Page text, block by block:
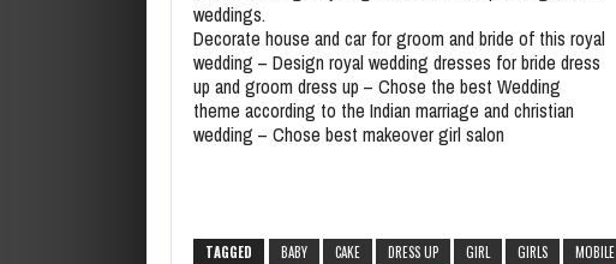
weddings.
Decorate house and car for groom and bride of this royal
wedding – Design royal wedding dresses for bride dress
up and groom dress up – Chose the best Wedding
theme according to the Indian marriage and christian
wedding – Chose best makeover girl salon
TAGGED BABY CAKE DRESS UP GIRL GIRLS MOBILE